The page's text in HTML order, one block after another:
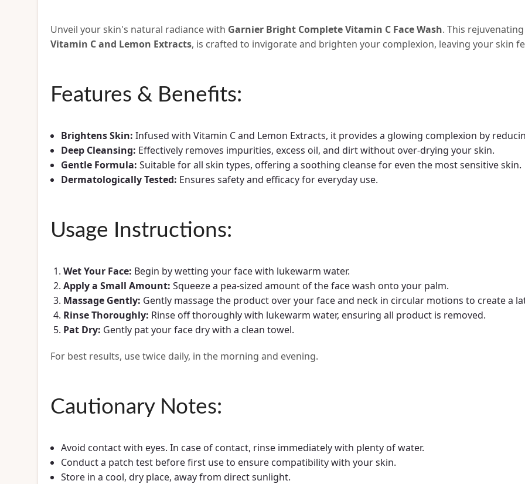
Unveil your skin's natural radiance with Garnier Bright Complete Vitamin C Face Wash. This
Vitamin C and Lemon Extracts, is crafted to invigorate and brighten your complexion, leaving your skin
Features & Benefits:
Brightens Skin: Infused with Vitamin C and Lemon Extracts, it provides a glowing complexion by
Deep Cleansing: Effectively removes impurities, excess oil, and dirt without over-drying your skin.
Gentle Formula: Suitable for all skin types, offering a soothing cleanse for even the most sensitive skin.
Dermatologically Tested: Ensures safety and efficacy for everyday use.
Usage Instructions:
Wet Your Face: Begin by wetting your face with lukewarm water.
Apply a Small Amount: Squeeze a pea-sized amount of the face wash onto your palm.
Massage Gently: Gently massage the product over your face and neck in circular motions to create a
Rinse Thoroughly: Rinse off thoroughly with lukewarm water, ensuring all product is removed.
Pat Dry: Gently pat your face dry with a clean towel.
For best results, use twice daily, in the morning and evening.
Cautionary Notes:
Avoid contact with eyes. In case of contact, rinse immediately with plenty of water.
Conduct a patch test before first use to ensure compatibility with your skin.
Store in a cool, dry place, away from direct sunlight.